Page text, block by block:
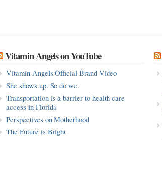
Vitamin Angels on YouTube
Vitamin Angels Official Brand Video
She shows up. So do we.
Transportation is a barrier to health care
access in Florida
Perspectives on Motherhood
The Future is Bright